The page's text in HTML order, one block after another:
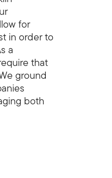
for
in order to
a
that
ground
both